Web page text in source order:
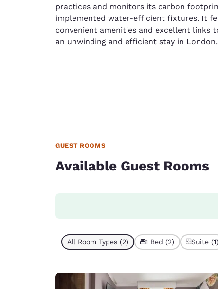
practices and monitors its carbon
implemented water-efficient fixtures. It
convenient amenities and excellent links
an unwinding and efficient stay in London.
GUEST ROOMS
Available Guest Rooms
All Room Types (2) 1 Bed (2) Suite (1)